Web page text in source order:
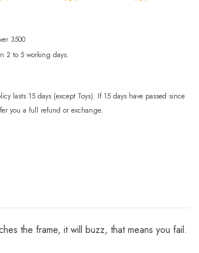
3500
2 to 5 working days.
lasts 15 days (except Toys). If 15 days have passed since
you a full refund or exchange.
the frame, it will buzz, that means you fail.